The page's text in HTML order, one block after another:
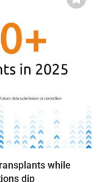
while
dip